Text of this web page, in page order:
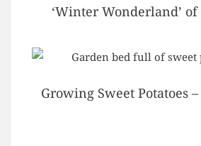
‘Winter Wonderland’ of
Growing Sweet Potatoes